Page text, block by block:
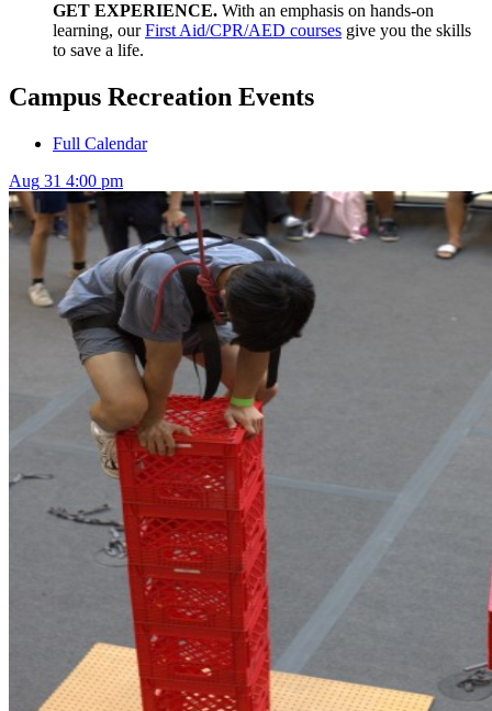
GET EXPERIENCE. With an emphasis on hands-on
learning, ourFirst Aid/CPR/AED courses give you the skills
to save a life.
Campus Recreation Events
Full Calendar
Aug 31 4:00 pm